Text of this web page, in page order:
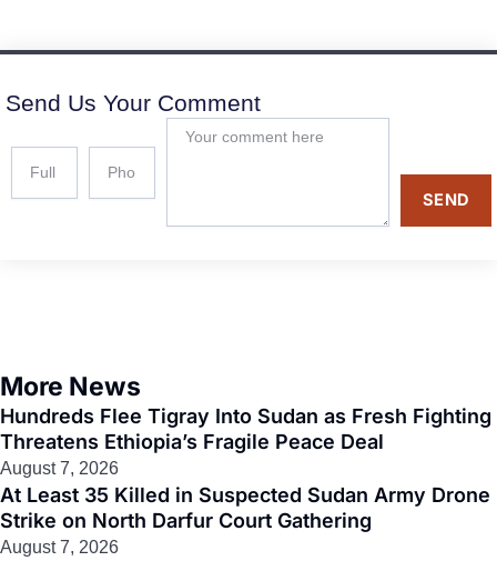
Send Us Your Comment
SEND
More News
Hundreds Flee Tigray Into Sudan as Fresh Fighting
Threatens Ethiopia’s Fragile Peace Deal
August 7, 2026
At Least 35 Killed in Suspected Sudan Army Drone
Strike on North Darfur Court Gathering
August 7, 2026